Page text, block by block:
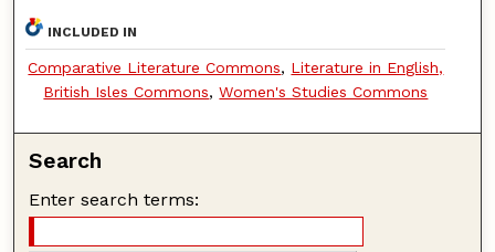
INCLUDED IN
Comparative Literature Commons, Literature in English,
British Isles Commons,Women's Studies Commons
Search
Enter search terms: